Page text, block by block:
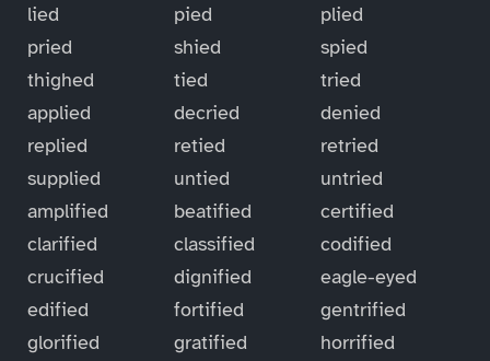
lied
pied
plied
pried
shied
spied
thighed
tied
tried
applied
decried
denied
replied
retied
retried
supplied
untied
untried
amplified
beatified
certified
clarified
classified
codified
crucified
dignified
eagle-eyed
edified
fortified
gentrified
glorified
gratified
horrified